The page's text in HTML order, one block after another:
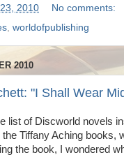
2010
No comments:
worldofpublishing
2010
"I Shall Wear
list of Discworld novels
Tiffany Aching books,
the book, I wondered